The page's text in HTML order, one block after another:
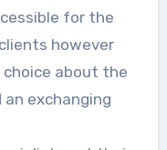
for the
however
about the
exchanging